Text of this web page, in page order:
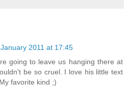
2011 at 17:45
going to leave us hanging there at
be so cruel. I love his little text
favorite kind ;)